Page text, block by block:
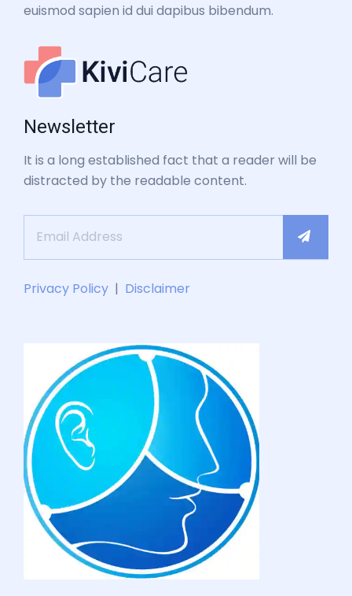
euismod sapien id dui dapibus bibendum.
Newsletter
It is a long established fact that a reader will be
distracted by the readable content.
Privacy Policy | Disclaimer